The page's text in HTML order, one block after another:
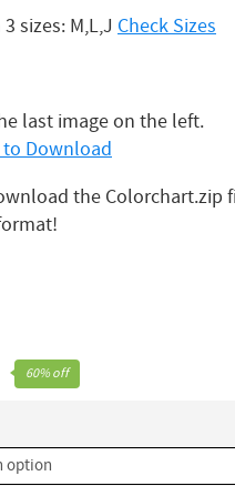
sizes: M,L,J Check Sizes
last image on the left.
to Download
the Colorchart.zip
60% off